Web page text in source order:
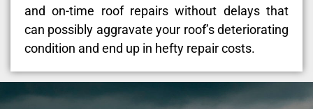
and on-time roof repairs without delays that
can possibly aggravate your roof’s deteriorating
condition and end up in hefty repair costs.